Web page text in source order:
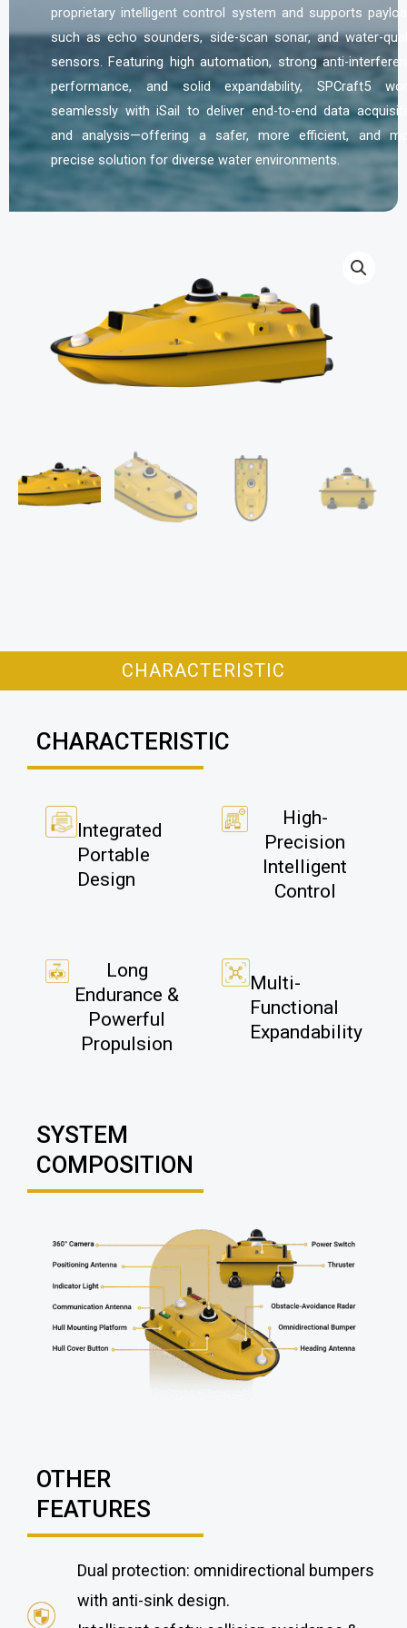
proprietary intelligent control system and supports
such as echo sounders, side-scan sonar, and water-
sensors. Featuring high automation, strong anti-
performance, and solid expandability, SPCraft5
seamlessly with iSail to deliver end-to-end data
and analysis—offering a safer, more efficient, and
precise solution for diverse water environments.
CHARACTERISTIC
CHARACTERISTIC
Integrated
Portable
Design
High-
Precision
Intelligent
Control
Long
Endurance &
Powerful
Propulsion
Multi-
Functional
Expandability
SYSTEM
COMPOSITION
OTHER
FEATURES
Dual protection: omnidirectional bumpers
with anti-sink design.